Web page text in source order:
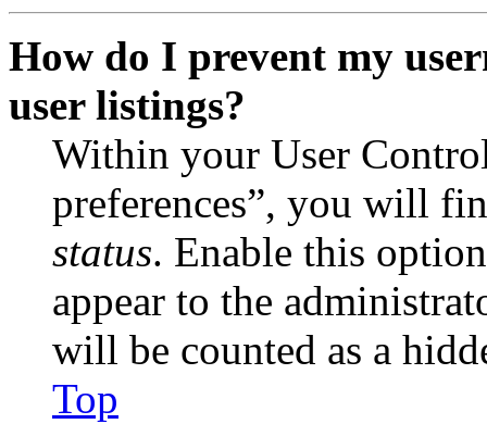
How do I prevent my
user listings?
Within your User
preferences”, you will
status. Enable this
appear to the
will be counted as a
Top